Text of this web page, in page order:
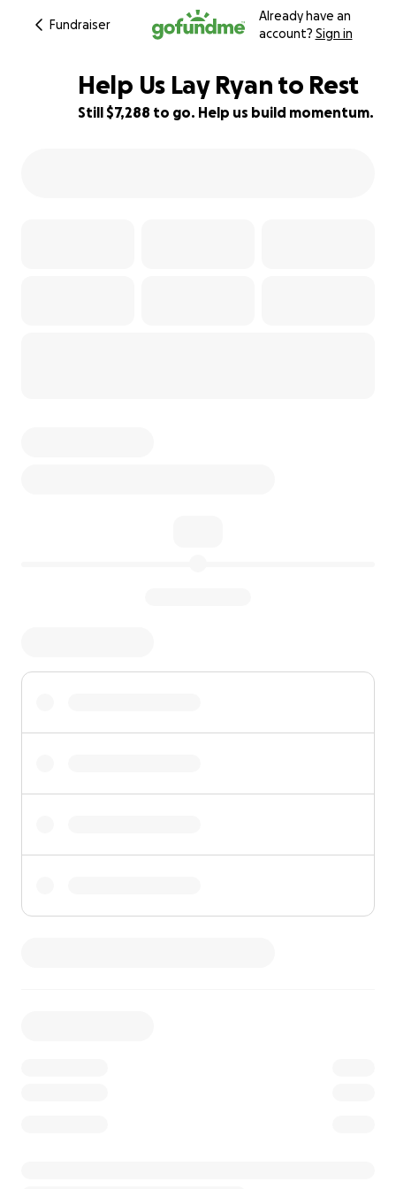
Fundraiser
Already have an
account? Sign in
Help Us Lay Ryan to Rest
Still $7,288 to go. Help us build momentum.